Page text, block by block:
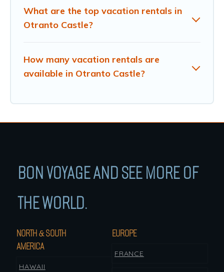
What are the top vacation rentals in
Otranto Castle?
How many vacation rentals are
available in Otranto Castle?
BON VOYAGE AND SEE MORE OF
THE WORLD.
NORTH & SOUTH
AMERICA
HAWAII
EUROPE
FRANCE